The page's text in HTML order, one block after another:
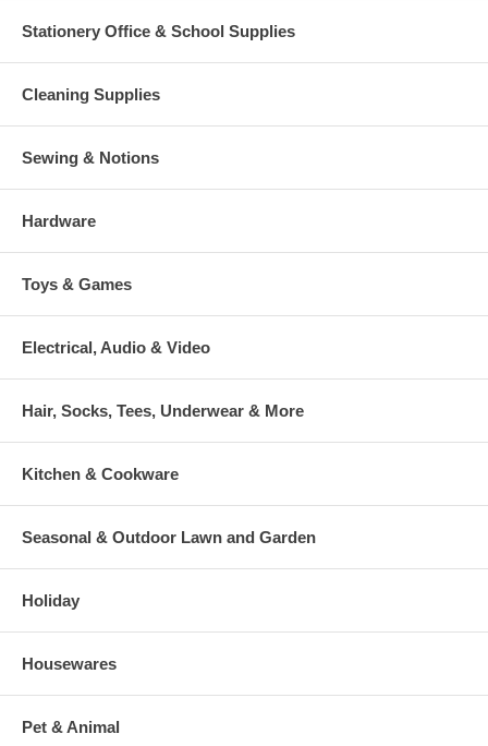
Stationery Office & School Supplies
Cleaning Supplies
Sewing & Notions
Hardware
Toys & Games
Electrical, Audio & Video
Hair, Socks, Tees, Underwear & More
Kitchen & Cookware
Seasonal & Outdoor Lawn and Garden
Holiday
Housewares
Pet & Animal